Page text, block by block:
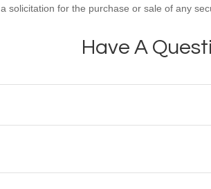
a solicitation for the purchase or sale of any
Have A